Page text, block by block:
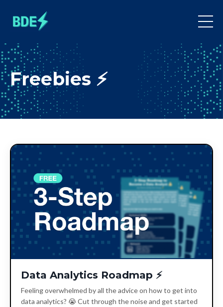
Freebies ⚡️
Data Analytics Roadmap ⚡️
Feeling overwhelmed by all the advice on how to get into
data analytics? 😭 Cut through the noise and get started